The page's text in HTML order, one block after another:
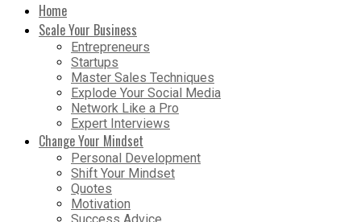
Home
Scale Your Business
Entrepreneurs
Startups
Master Sales Techniques
Explode Your Social Media
Network Like a Pro
Expert Interviews
Change Your Mindset
Personal Development
Shift Your Mindset
Quotes
Motivation